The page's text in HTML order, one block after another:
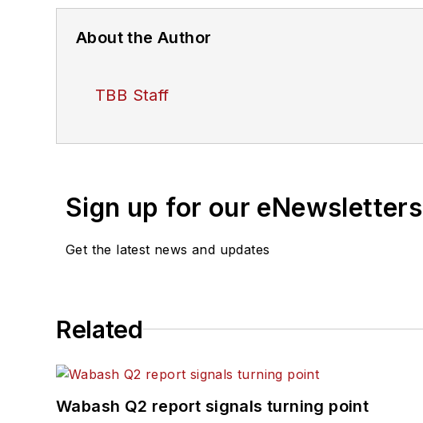
About the Author
TBB Staff
Sign up for our eNewsletters
Get the latest news and updates
Related
Wabash Q2 report signals turning point